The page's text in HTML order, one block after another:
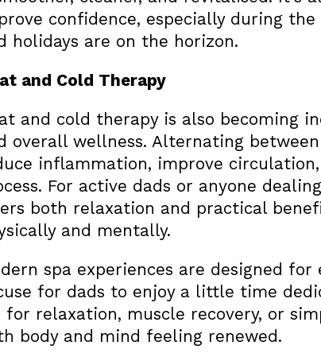
confidence, especially during
holidays are on the horizon.
and Cold Therapy
and cold therapy is also becoming
overall wellness. Alternating
inflammation, improve
For active dads or anyone
both relaxation and practical
and mentally.
spa experiences are designed
for dads to enjoy a little time
for relaxation, muscle recovery, or
body and mind feeling renewed.